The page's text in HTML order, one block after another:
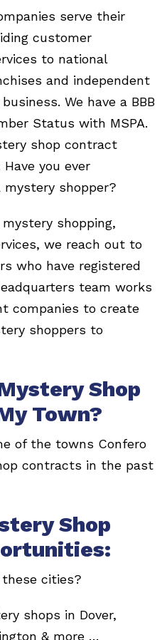
serve their
customer
to national
and independent
We have a BBB
Status with MSPA.
shop contract
you ever
mystery shopper?
shopping,
we reach out to
who have registered
team works
companies to create
shoppers to
Shop
Town?
of the towns Confero
contracts in the past
Shop
these cities?
shops in Dover,
& more …